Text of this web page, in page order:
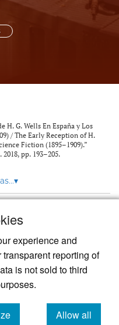
experience and
transparent reporting of
is not sold to third
Allow all
H. G. Wells En España y Los
/ The Early Reception of H.
Fiction (1895–1909).”
pp. 193–205.
▾
academic journal